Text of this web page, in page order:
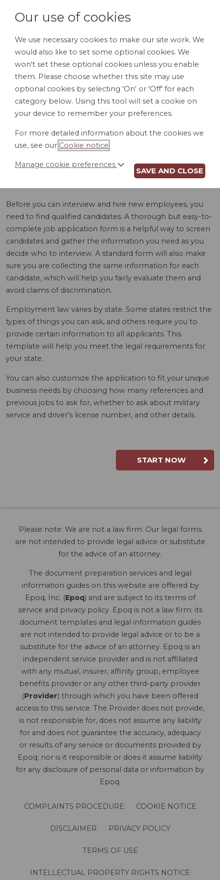
LOGIN
EMPLOYMENT
APPLICATION (SD)
Before you can interview and hire new employees, you
need to find qualified candidates. A thorough but easy-to-
complete job application form is a helpful way to screen
candidates and gather the information you need as you
decide who to interview. A standard form will also make
sure you are collecting the same information for each
candidate, which will help you fairly evaluate them and
avoid claims of discrimination.
Employment law varies by state. Some states restrict the
types of things you can ask, and others require you to
provide certain information to all applicants. This
template will help you meet the legal requirements for
your state.
You can also customize the application to fit your unique
business needs by choosing how many references and
previous jobs to ask for, whether to ask about military
service and driver's license number, and other details.
START NOW
Please note: We are not a law firm. Our legal forms
are not intended to provide legal advice or substitute
for the advice of an attorney.
The document preparation services and legal
information guides on this website are offered by
Epoq, Inc. (Epoq) and are subject to its terms of
service and privacy policy. Epoq is not a law firm; its
document templates and legal information guides
are not intended to provide legal advice or to be a
substitute for the advice of an attorney. Epoq is an
independent service provider and is not affiliated
with any mutual, insurer, affinity group, employee
benefits provider or any other third-party provider
(Provider) through which you have been offered
access to this service. The Provider does not provide,
is not responsible for, does not assume any liability
for and does not guarantee the accuracy, adequacy
or results of any service or documents provided by
Epoq; nor is it responsible or does it assume liability
for any disclosure of personal data or information by
Epoq.
COMPLAINTS PROCEDURE COOKIE NOTICE
DISCLAIMER PRIVACY POLICY
TERMS OF USE
INTELLECTUAL PROPERTY RIGHTS NOTICE
Our use of cookies
We use necessary cookies to make our site work. We
would also like to set some optional cookies. We
won't set these optional cookies unless you enable
them. Please choose whether this site may use
optional cookies by selecting 'On' or 'Off' for each
category below. Using this tool will set a cookie on
your device to remember your preferences.
For more detailed information about the cookies we
use, see our Cookie notice
Manage cookie preferences
SAVE AND CLOSE